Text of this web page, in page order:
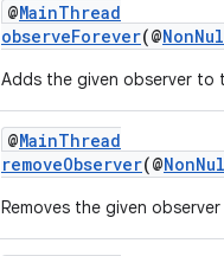
@MainThread
observeForever(@
Adds the given observer to
@MainThread
removeObserver(@
Removes the given